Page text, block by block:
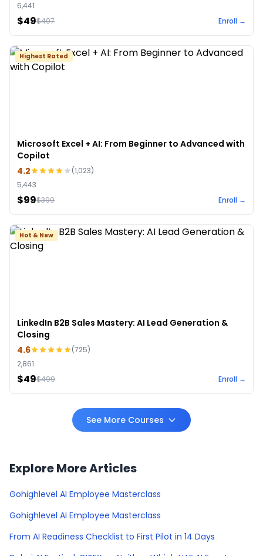
6,441
$49$497 Enroll →
Highest Rated
Microsoft Excel + AI: From Beginner to Advanced with
Copilot
4.2
(1,023)
5,443
$99$399 Enroll →
Hot & New
LinkedIn B2B Sales Mastery: AI Lead Generation &
Closing
4.6
(725)
2,861
$49$499 Enroll →
See More Courses
Explore More Articles
Gohighlevel AI Employee Masterclass
Gohighlevel AI Employee Masterclass
From AI Readiness Checklist to First Pilot in 14 Days